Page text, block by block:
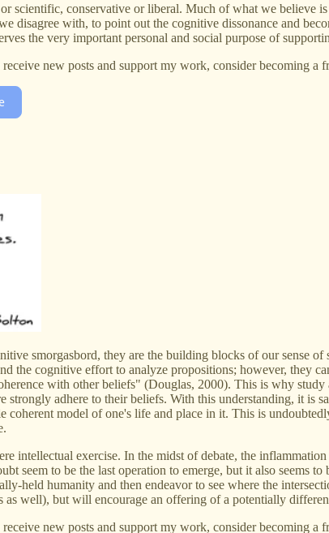
scientific, conservative or liberal. Much of what we believe
disagree with, to point out the cognitive dissonance and
the very important personal and social purpose of
new posts and support my work, consider becoming a
smorgasbord, they are the building blocks of our sense
the cognitive effort to analyze propositions; however, they
with other beliefs" (Douglas, 2000). This is why
adhere to their beliefs. With this understanding, it is
coherent model of one's life and place in it. This is
intellectual exercise. In the midst of debate, the
seem to be the last operation to emerge, but it also seems
held humanity and then endeavor to see where the
as well), but will encourage an offering of a potentially
new posts and support my work, consider becoming a